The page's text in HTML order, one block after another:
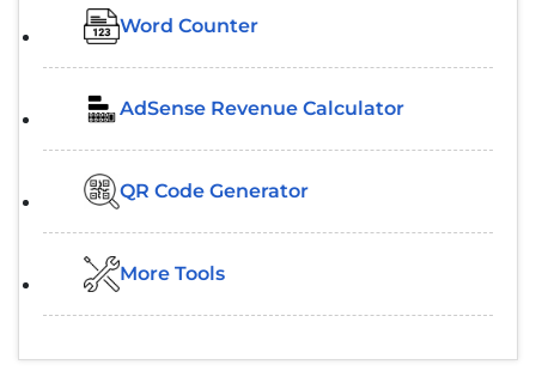
Word Counter
AdSense Revenue Calculator
QR Code Generator
More Tools